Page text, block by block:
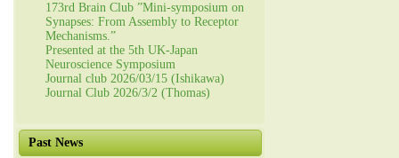
173rd Brain Club ”Mini-symposium on
Synapses: From Assembly to Receptor
Mechanisms.”
Presented at the 5th UK-Japan
Neuroscience Symposium
Journal club 2026/03/15 (Ishikawa)
Journal Club 2026/3/2 (Thomas)
Past News